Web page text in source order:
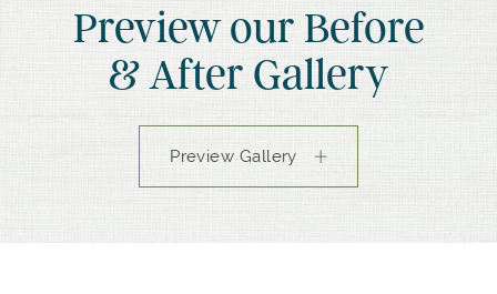
Preview our Before
& After Gallery
Preview Gallery